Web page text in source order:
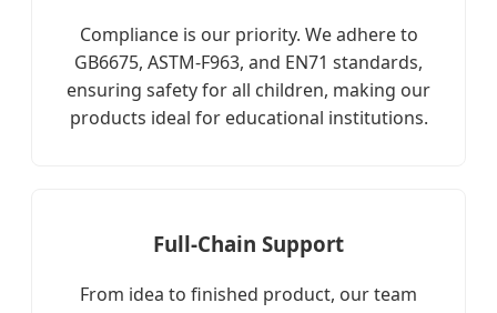
Compliance is our priority. We adhere to
GB6675, ASTM-F963, and EN71 standards,
ensuring safety for all children, making our
products ideal for educational institutions.
Full-Chain Support
From idea to finished product, our team